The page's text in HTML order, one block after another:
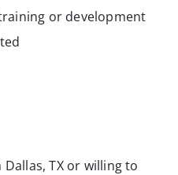
or development
TX or willing to